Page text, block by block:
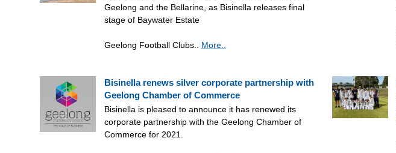
Geelong and the Bellarine, as Bisinella releases final
stage of Baywater Estate
Geelong Football Clubs.. More..
Bisinella renews silver corporate partnership with
Geelong Chamber of Commerce
Bisinella is pleased to announce it has renewed its
corporate partnership with the Geelong Chamber of
Commerce for 2021.